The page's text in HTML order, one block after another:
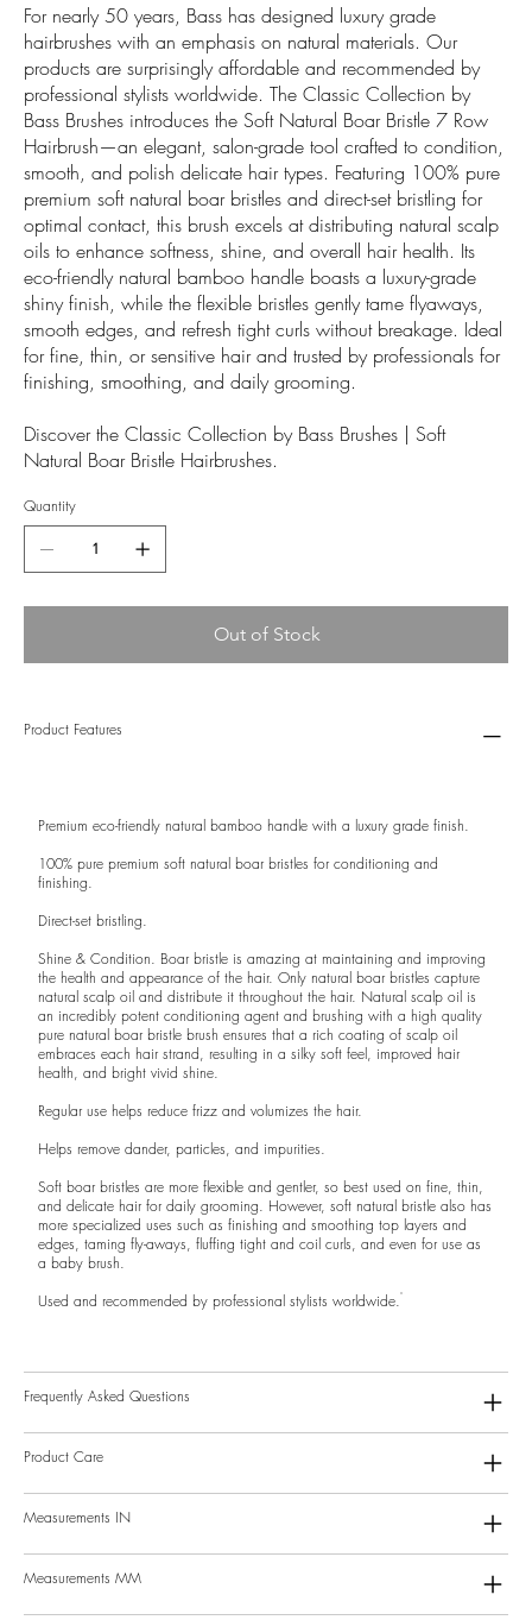
For nearly 50 years, Bass has designed luxury grade
hairbrushes with an emphasis on natural materials. Our
products are surprisingly affordable and recommended by
professional stylists worldwide. The Classic Collection by
Bass Brushes introduces the Soft Natural Boar Bristle 7 Row
Hairbrush—an elegant, salon-grade tool crafted to condition,
smooth, and polish delicate hair types. Featuring 100% pure
premium soft natural boar bristles and direct-set bristling for
optimal contact, this brush excels at distributing natural scalp
oils to enhance softness, shine, and overall hair health. Its
eco-friendly natural bamboo handle boasts a luxury-grade
shiny finish, while the flexible bristles gently tame flyaways,
smooth edges, and refresh tight curls without breakage. Ideal
for fine, thin, or sensitive hair and trusted by professionals for
finishing, smoothing, and daily grooming.
Discover the Classic Collection by Bass Brushes | Soft
Natural Boar Bristle Hairbrushes.
Quantity
Out of Stock
Product Features
Premium eco-friendly natural bamboo handle with a luxury grade finish.
100% pure premium soft natural boar bristles for conditioning and
finishing.
Direct-set bristling.
Shine & Condition. Boar bristle is amazing at maintaining and improving
the health and appearance of the hair. Only natural boar bristles capture
natural scalp oil and distribute it throughout the hair. Natural scalp oil is
an incredibly potent conditioning agent and brushing with a high quality
pure natural boar bristle brush ensures that a rich coating of scalp oil
embraces each hair strand, resulting in a silky soft feel, improved hair
health, and bright vivid shine.
Regular use helps reduce frizz and volumizes the hair.
Helps remove dander, particles, and impurities.
Soft boar bristles are more flexible and gentler, so best used on fine, thin,
and delicate hair for daily grooming. However, soft natural bristle also has
more specialized uses such as finishing and smoothing top layers and
edges, taming fly-aways, fluffing tight and coil curls, and even for use as
a baby brush.
Used and recommended by professional stylists worldwide.
Frequently Asked Questions
Product Care
Measurements IN
Measurements MM